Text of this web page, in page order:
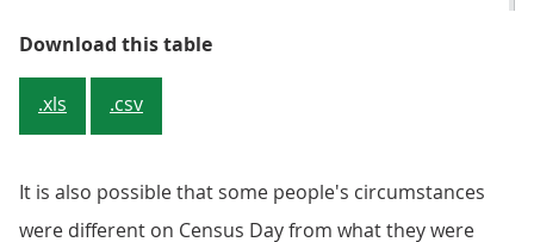
Download this tableTable 2: Our analysis of linked
.xls .csv
It is also possible that some people's circumstances
were different on Census Day from what they were